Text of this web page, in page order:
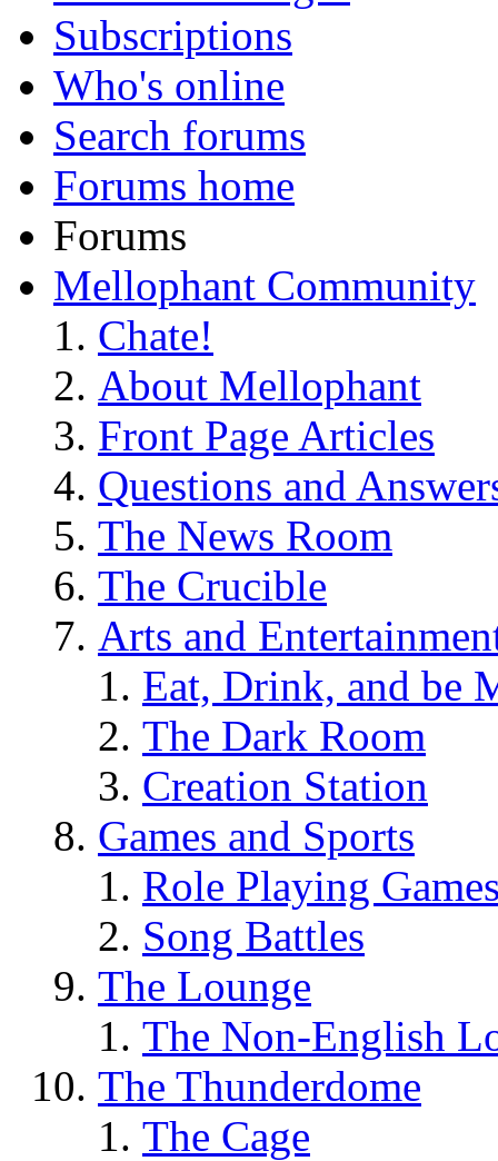
Subscriptions
Who's online
Search forums
Forums home
Forums
Mellophant Community
Chate!
About Mellophant
Front Page Articles
Questions and
The News Room
The Crucible
Arts and
Eat, Drink, and be
The Dark Room
Creation Station
Games and Sports
Role Playing
Song Battles
The Lounge
The Non-English
The Thunderdome
The Cage